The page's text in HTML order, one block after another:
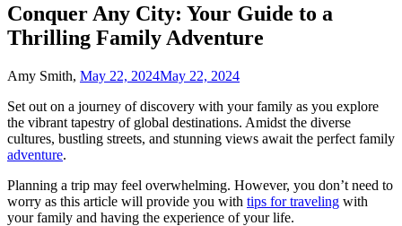
Conquer Any City: Your Guide to a
Thrilling Family Adventure
Amy Smith, May 22, 2024May 22, 2024
Set out on a journey of discovery with your family as you explore
the vibrant tapestry of global destinations. Amidst the diverse
cultures, bustling streets, and stunning views await the perfect family
adventure.
Planning a trip may feel overwhelming. However, you don’t need to
worry as this article will provide you with tips for traveling with
your family and having the experience of your life.